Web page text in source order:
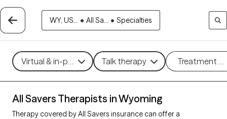
WY, US... • All Sa... • Specialties
Virtual & in-person Talk therapy Treatment
All Savers Therapists in Wyoming
Therapy covered by All Savers insurance can offer a